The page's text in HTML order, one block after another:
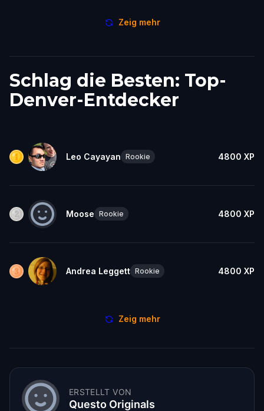
Zeig mehr
Schlag die Besten: Top-
Denver-Entdecker
Leo Cayayan Rookie 4800 XP
Moose Rookie 4800 XP
Andrea Leggett Rookie 4800 XP
Zeig mehr
ERSTELLT VON
Questo Originals